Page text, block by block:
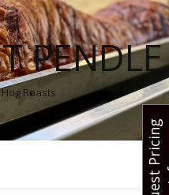
PENDLE
Roasts
R
e
q
u
e
s
t
r
i
c
i
n
g
I
n
f